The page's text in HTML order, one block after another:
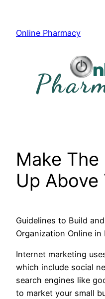
content
Online Pharmacy
Make
Up Above
Guidelines to Build
Organization Online in
Internet marketing
which include social
search engines like
to market your small